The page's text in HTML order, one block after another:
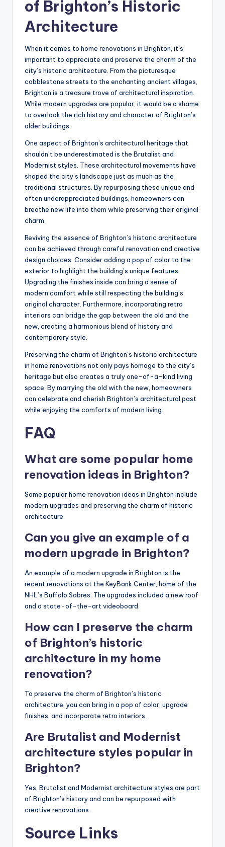
of Brighton’s Historic
Architecture
When it comes to home renovations in Brighton, it’s
important to appreciate and preserve the charm of the
city’s historic architecture. From the picturesque
cobblestone streets to the enchanting ancient villages,
Brighton is a treasure trove of architectural inspiration.
While modern upgrades are popular, it would be a shame
to overlook the rich history and character of Brighton’s
older buildings.
One aspect of Brighton’s architectural heritage that
shouldn’t be underestimated is the Brutalist and
Modernist styles. These architectural movements have
shaped the city’s landscape just as much as the
traditional structures. By repurposing these unique and
often underappreciated buildings, homeowners can
breathe new life into them while preserving their original
charm.
Reviving the essence of Brighton’s historic architecture
can be achieved through careful renovation and creative
design choices. Consider adding a pop of color to the
exterior to highlight the building’s unique features.
Upgrading the finishes inside can bring a sense of
modern comfort while still respecting the building’s
original character. Furthermore, incorporating retro
interiors can bridge the gap between the old and the
new, creating a harmonious blend of history and
contemporary style.
Preserving the charm of Brighton’s historic architecture
in home renovations not only pays homage to the city’s
heritage but also creates a truly one-of-a-kind living
space. By marrying the old with the new, homeowners
can celebrate and cherish Brighton’s architectural past
while enjoying the comforts of modern living.
FAQ
What are some popular home
renovation ideas in Brighton?
Some popular home renovation ideas in Brighton include
modern upgrades and preserving the charm of historic
architecture.
Can you give an example of a
modern upgrade in Brighton?
An example of a modern upgrade in Brighton is the
recent renovations at the KeyBank Center, home of the
NHL’s Buffalo Sabres. The upgrades included a new roof
and a state-of-the-art videoboard.
How can I preserve the charm
of Brighton’s historic
architecture in my home
renovation?
To preserve the charm of Brighton’s historic
architecture, you can bring in a pop of color, upgrade
finishes, and incorporate retro interiors.
Are Brutalist and Modernist
architecture styles popular in
Brighton?
Yes, Brutalist and Modernist architecture styles are part
of Brighton’s history and can be repurposed with
creative renovations.
Source Links